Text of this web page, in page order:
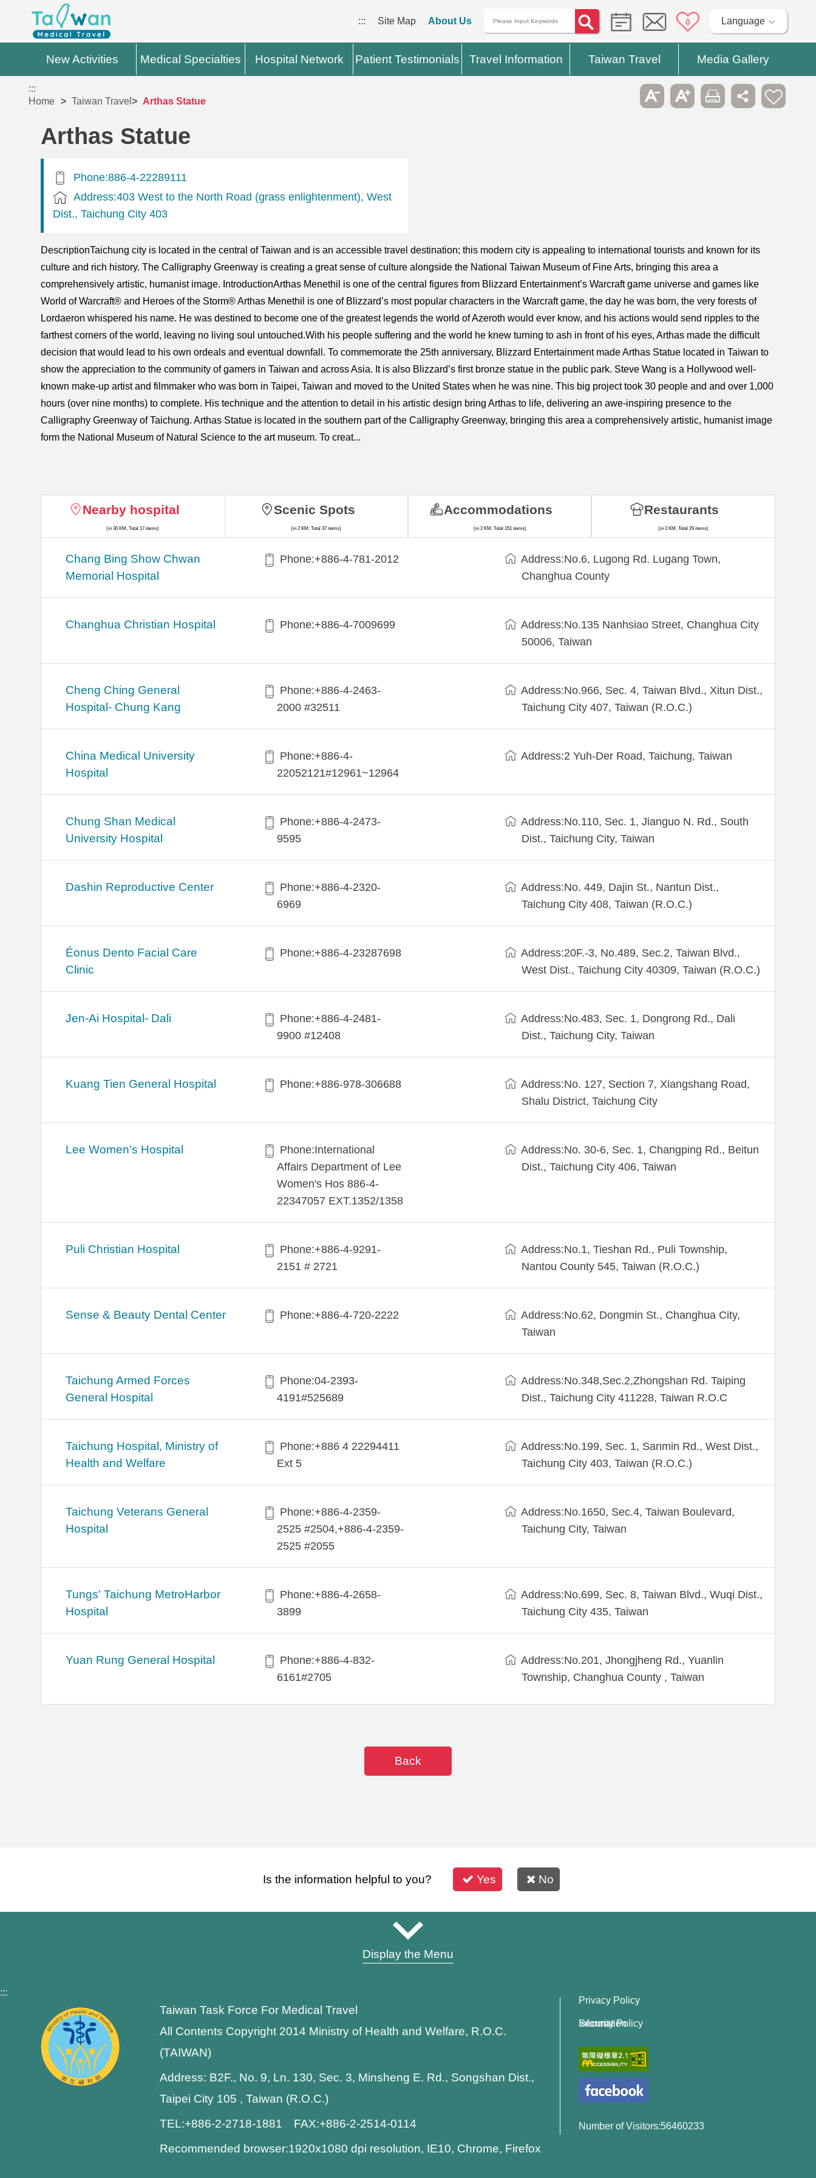
::: Site Map About Us 0 Language
New Activities Medical Specialties Hospital Network Patient Testimonials Travel Information Taiwan Travel Media Gallery
:::
Home
Taiwan Travel Arthas Statue
Arthas Statue
Phone:886-4-22289111
Address:403 West to the North Road (grass enlightenment), West
Dist., Taichung City 403
DescriptionTaichung city is located in the central of Taiwan and is an accessible travel destination; this modern city is appealing to international tourists and known for its
culture and rich history. The Calligraphy Greenway is creating a great sense of culture alongside the National Taiwan Museum of Fine Arts, bringing this area a
comprehensively artistic, humanist image. IntroductionArthas Menethil is one of the central figures from Blizzard Entertainment’s Warcraft game universe and games like
World of Warcraft® and Heroes of the Storm® Arthas Menethil is one of Blizzard’s most popular characters in the Warcraft game, the day he was born, the very forests of
Lordaeron whispered his name. He was destined to become one of the greatest legends the world of Azeroth would ever know, and his actions would send ripples to the
farthest corners of the world, leaving no living soul untouched.With his people suffering and the world he knew turning to ash in front of his eyes, Arthas made the difficult
decision that would lead to his own ordeals and eventual downfall. To commemorate the 25th anniversary, Blizzard Entertainment made Arthas Statue located in Taiwan to
show the appreciation to the community of gamers in Taiwan and across Asia. It is also Blizzard’s first bronze statue in the public park. Steve Wang is a Hollywood well-
known make-up artist and filmmaker who was born in Taipei, Taiwan and moved to the United States when he was nine. This big project took 30 people and and over 1,000
hours (over nine months) to complete. His technique and the attention to detail in his artistic design bring Arthas to life, delivering an awe-inspiring presence to the
Calligraphy Greenway of Taichung. Arthas Statue is located in the southern part of the Calligraphy Greenway, bringing this area a comprehensively artistic, humanist image
form the National Museum of Natural Science to the art museum. To creat...
Nearby hospital
(in 30 KM, Total 17 items)
Chang Bing Show Chwan
Memorial Hospital
Phone:+886-4-781-2012
Address:No.6, Lugong Rd. Lugang Town,
Changhua County
Changhua Christian Hospital Phone:+886-4-7009699
Address:No.135 Nanhsiao Street, Changhua City
50006, Taiwan
Cheng Ching General
Hospital- Chung Kang
Phone:+886-4-2463-
2000 #32511
Address:No.966, Sec. 4, Taiwan Blvd., Xitun Dist.,
Taichung City 407, Taiwan (R.O.C.)
China Medical University
Hospital
Phone:+886-4-
22052121#12961~12964
Address:2 Yuh-Der Road, Taichung, Taiwan
Chung Shan Medical
University Hospital
Phone:+886-4-2473-
9595
Address:No.110, Sec. 1, Jianguo N. Rd., South
Dist., Taichung City, Taiwan
Dashin Reproductive Center
Phone:+886-4-2320-
6969
Address:No. 449, Dajin St., Nantun Dist.,
Taichung City 408, Taiwan (R.O.C.)
Éonus Dento Facial Care
Clinic
Phone:+886-4-23287698
Address:20F.-3, No.489, Sec.2, Taiwan Blvd.,
West Dist., Taichung City 40309, Taiwan (R.O.C.)
Jen-Ai Hospital- Dali
Phone:+886-4-2481-
9900 #12408
Address:No.483, Sec. 1, Dongrong Rd., Dali
Dist., Taichung City, Taiwan
Kuang Tien General Hospital Phone:+886-978-306688
Address:No. 127, Section 7, Xiangshang Road,
Shalu District, Taichung City
Lee Women's Hospital
Phone:International
Affairs Department of Lee
Women's Hos 886-4-
22347057 EXT.1352/1358
Address:No. 30-6, Sec. 1, Changping Rd., Beitun
Dist., Taichung City 406, Taiwan
Puli Christian Hospital
Phone:+886-4-9291-
2151 # 2721
Address:No.1, Tieshan Rd., Puli Township,
Nantou County 545, Taiwan (R.O.C.)
Sense & Beauty Dental Center Phone:+886-4-720-2222
Address:No.62, Dongmin St., Changhua City,
Taiwan
Taichung Armed Forces
General Hospital
Phone:04-2393-
4191#525689
Address:No.348,Sec.2,Zhongshan Rd. Taiping
Dist., Taichung City 411228, Taiwan R.O.C
Taichung Hospital, Ministry of
Health and Welfare
Phone:+886 4 22294411
Ext 5
Address:No.199, Sec. 1, Sanmin Rd., West Dist.,
Taichung City 403, Taiwan (R.O.C.)
Taichung Veterans General
Hospital
Phone:+886-4-2359-
2525 #2504,+886-4-2359-
2525 #2055
Address:No.1650, Sec.4, Taiwan Boulevard,
Taichung City, Taiwan
Tungs' Taichung MetroHarbor
Hospital
Phone:+886-4-2658-
3899
Address:No.699, Sec. 8, Taiwan Blvd., Wuqi Dist.,
Taichung City 435, Taiwan
Yuan Rung General Hospital
Phone:+886-4-832-
6161#2705
Address:No.201, Jhongjheng Rd., Yuanlin
Township, Changhua County , Taiwan
Scenic Spots
(in 2 KM, Total 37 items)
Accommodations
(in 2 KM, Total 151 items)
Restaurants
(in 2 KM, Total 29 items)
Back
Is the information helpful to you? Yes No
Display the Menu
:::
Taiwan Task Force For Medical Travel
All Contents Copyright 2014 Ministry of Health and Welfare, R.O.C.
(TAIWAN)
Address: B2F., No. 9, Ln. 130, Sec. 3, Minsheng E. Rd., Songshan Dist.,
Taipei City 105 , Taiwan (R.O.C.)
TEL:+886-2-2718-1881 FAX:+886-2-2514-0114
Recommended browser:1920x1080 dpi resolution, IE10, Chrome, Firefox
Privacy Policy
Information Security Policy
Number of Visitors:56460233